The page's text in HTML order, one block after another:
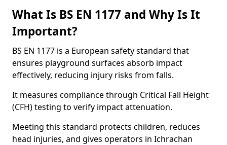
What Is BS EN 1177 and Why Is It
Important?
BS EN 1177 is a European safety standard that
ensures playground surfaces absorb impact
effectively, reducing injury risks from falls.
It measures compliance through Critical Fall Height
(CFH) testing to verify impact attenuation.
Meeting this standard protects children, reduces
head injuries, and gives operators in Ichrachan